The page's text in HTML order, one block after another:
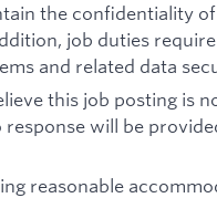
the confidentiality
job duties
and related data
this job posting is
response will be
reasonable